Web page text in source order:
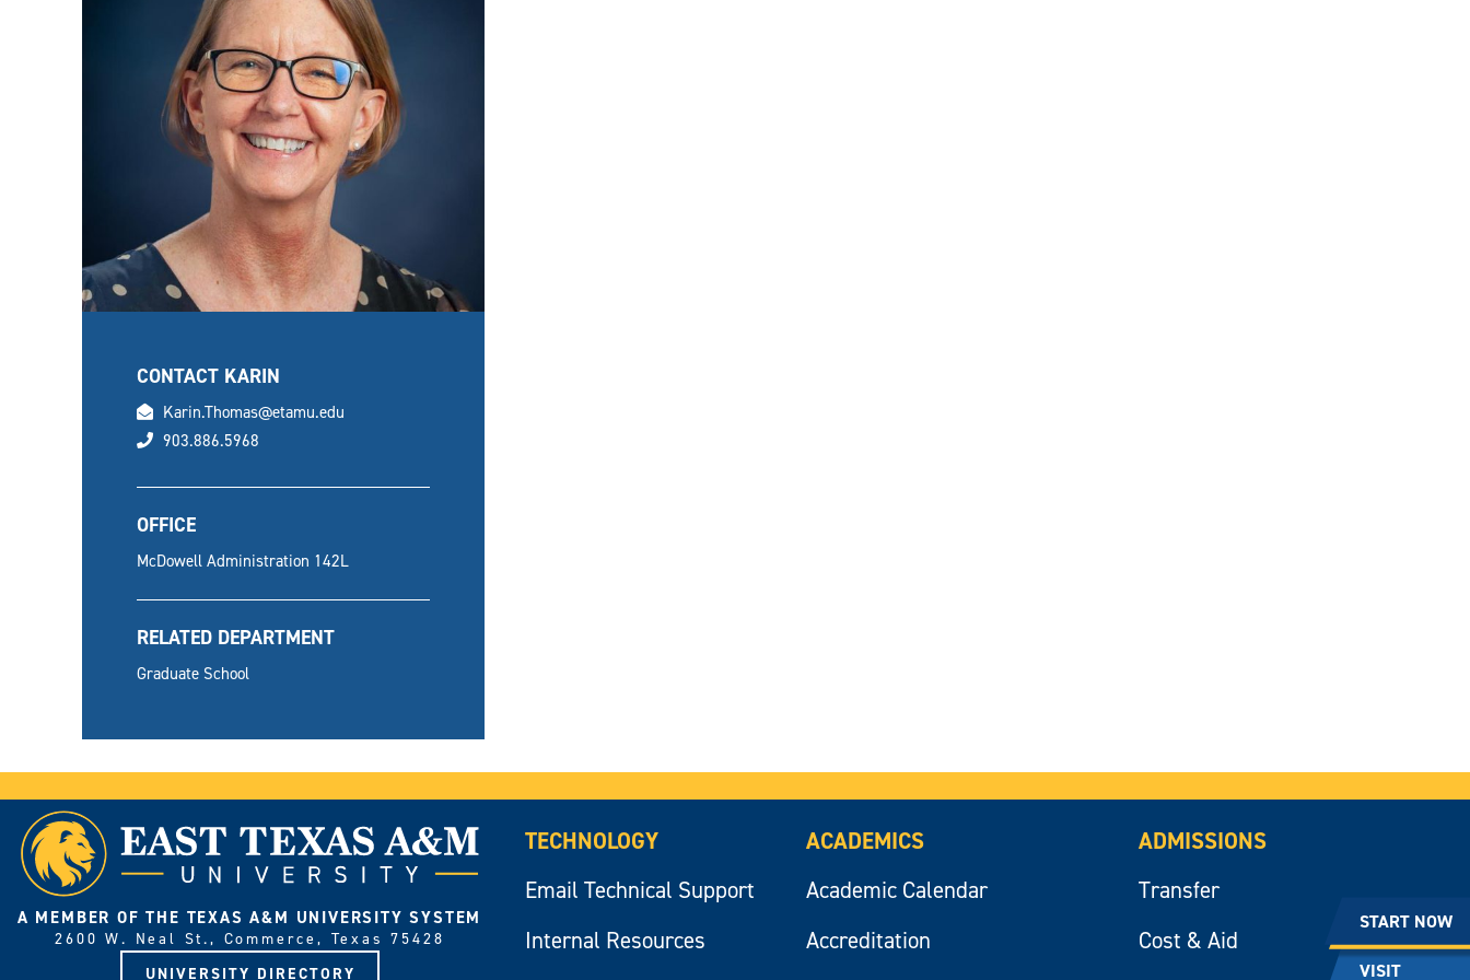
CONTACT KARIN
email
Karin.Thomas@etamu.edu
phone
903.886.5968
OFFICE
McDowell Administration 142L
RELATED DEPARTMENT
Graduate School
START NOW
VISIT
A MEMBER OF THE TEXAS A&M UNIVERSITY SYSTEM
2600 W. Neal St., Commerce, Texas 75428
UNIVERSITY DIRECTORY
TECHNOLOGY
Email Technical Support
Internal Resources
ACADEMICS
Academic Calendar
Accreditation
ADMISSIONS
Transfer
Cost & Aid